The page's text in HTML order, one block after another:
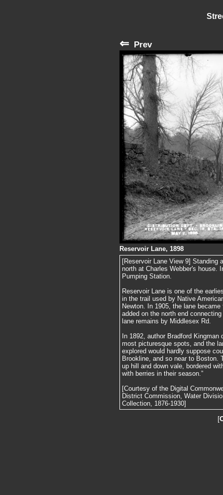
⇐ Prev
Reservoir Lane, 1898
[Reservoir Lane View 9] Standing
north at Charles Webber's house.
Pumping Station.
Reservoir Lane is one of the
in the trail used by Native
Newton. In 1905, the lane
added on the north end
lane remains by Middlesex Rd.
In 1892, author Bradford
most picturesque spots, and the
explored would hardly suppose
Brookline, and so near to Boston.
up hill and down vale, bordered
with berries in their season.”
[Courtesy of the Digital
District Commission, Water
Collection, 1876-1930]
[